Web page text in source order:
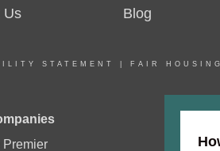
Us Blog
STATEMENT FAIR
Premier